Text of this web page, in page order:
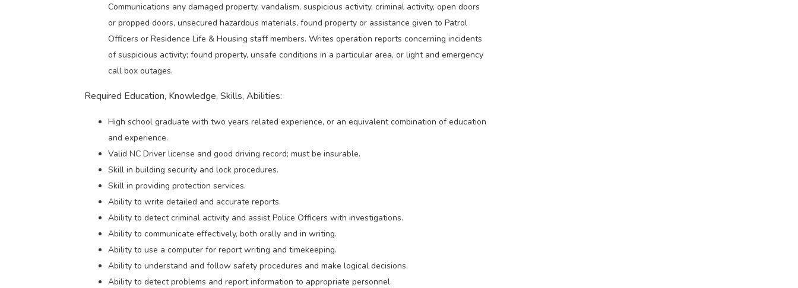
Communications any damaged property, vandalism, suspicious activity, criminal activity, open doors
or propped doors, unsecured hazardous materials, found property or assistance given to Patrol
Officers or Residence Life & Housing staff members. Writes operation reports concerning incidents
of suspicious activity; found property, unsafe conditions in a particular area, or light and emergency
call box outages.
Required Education, Knowledge, Skills, Abilities:
High school graduate with two years related experience, or an equivalent combination of education
and experience.
Valid NC Driver license and good driving record; must be insurable.
Skill in building security and lock procedures.
Skill in providing protection services.
Ability to write detailed and accurate reports.
Ability to detect criminal activity and assist Police Officers with investigations.
Ability to communicate effectively, both orally and in writing.
Ability to use a computer for report writing and timekeeping.
Ability to understand and follow safety procedures and make logical decisions.
Ability to detect problems and report information to appropriate personnel.